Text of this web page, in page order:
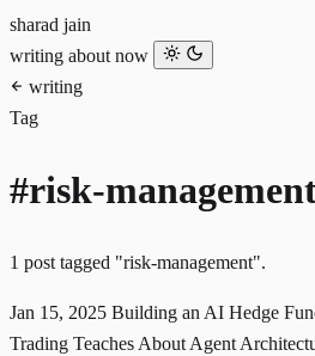
sharad jain
writing about now
writing
Tag
#risk-
1 post tagged "risk-management".
Jan 15, 2025 Building an AI Hedge
Trading Teaches About Agent